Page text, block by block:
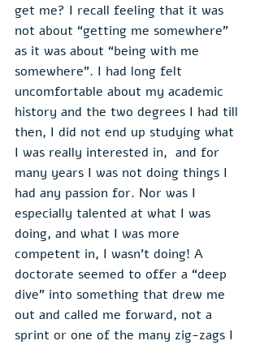
get me? I recall feeling that it was
not about “getting me somewhere”
as it was about “being with me
somewhere”. I had long felt
uncomfortable about my academic
history and the two degrees I had till
then, I did not end up studying what
I was really interested in,  and for
many years I was not doing things I
had any passion for. Nor was I
especially talented at what I was
doing, and what I was more
competent in, I wasn’t doing! A
doctorate seemed to offer a “deep
dive” into something that drew me
out and called me forward, not a
sprint or one of the many zig-zags I